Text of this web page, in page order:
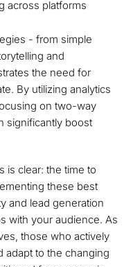
across platforms
- from simple
and
the need for
By utilizing analytics
on two-way
significantly boost
is clear: the time to
these best
and lead generation
with your audience. As
those who actively
adapt to the changing